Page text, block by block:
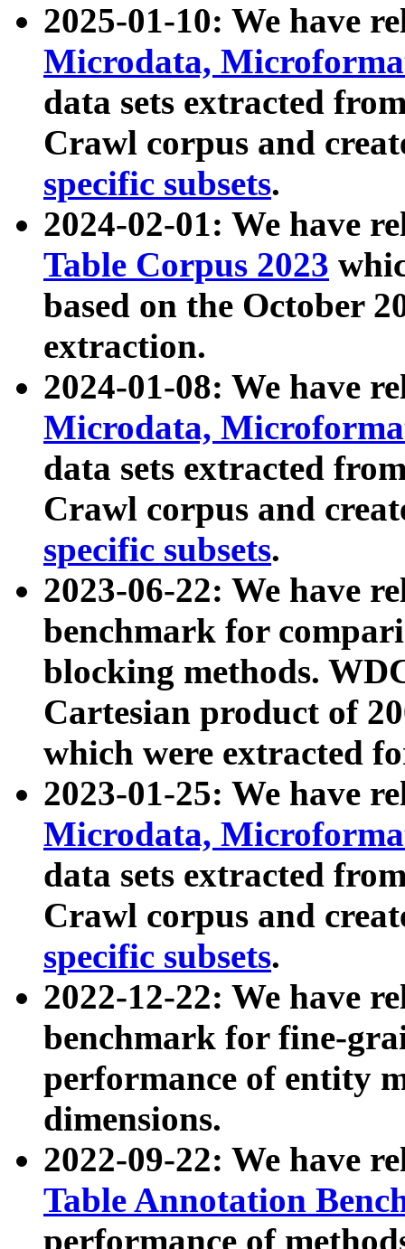
2025-01-10: We have
Microdata,
data sets extracted
Crawl corpus and
specific subsets.
2024-02-01: We have
Table Corpus 2023
based on the October
extraction.
2024-01-08: We have
Microdata,
data sets extracted
Crawl corpus and
specific subsets.
2023-06-22: We have
benchmark for
blocking methods.
Cartesian product of
which were extracted
2023-01-25: We have
Microdata,
data sets extracted
Crawl corpus and
specific subsets.
2022-12-22: We have
benchmark for fine-
performance of entity
dimensions.
2022-09-22: We have
Table Annotation
performance of